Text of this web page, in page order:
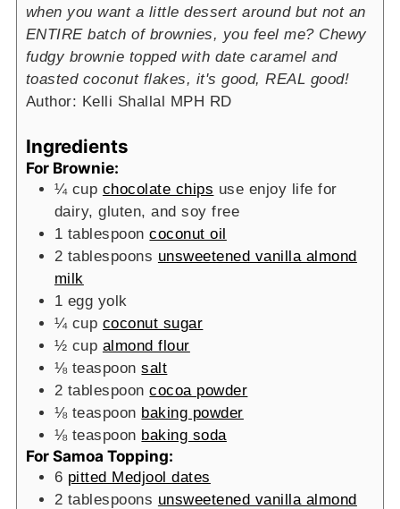
when you want a little dessert around but not an
ENTIRE batch of brownies, you feel me? Chewy
fudgy brownie topped with date caramel and
toasted coconut flakes, it's good, REAL good!
Author: Kelli Shallal MPH RD
Ingredients
For Brownie:
¼ cup chocolate chips use enjoy life for
dairy, gluten, and soy free
1 tablespoon coconut oil
2 tablespoons unsweetened vanilla almond
milk
1 egg yolk
¼ cup coconut sugar
½ cup almond flour
⅛ teaspoon salt
2 tablespoon cocoa powder
⅛ teaspoon baking powder
⅛ teaspoon baking soda
For Samoa Topping:
6 pitted Medjool dates
2 tablespoons unsweetened vanilla almond